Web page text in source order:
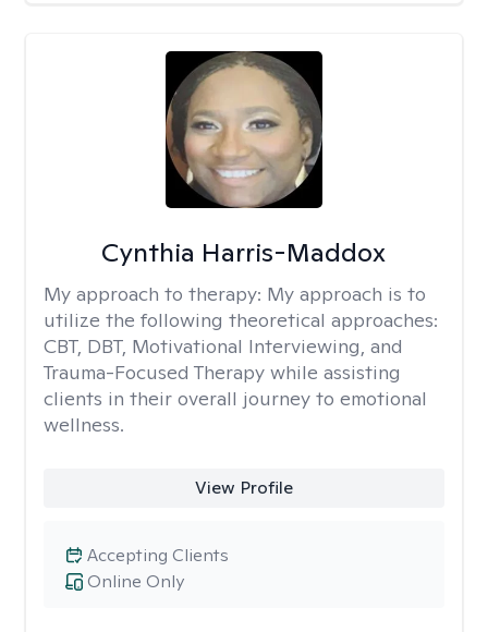
Cynthia Harris-Maddox
My approach to therapy: My approach is to
utilize the following theoretical approaches:
CBT, DBT, Motivational Interviewing, and
Trauma-Focused Therapy while assisting
clients in their overall journey to emotional
wellness.
View Profile
Online Only
Accepting Clients